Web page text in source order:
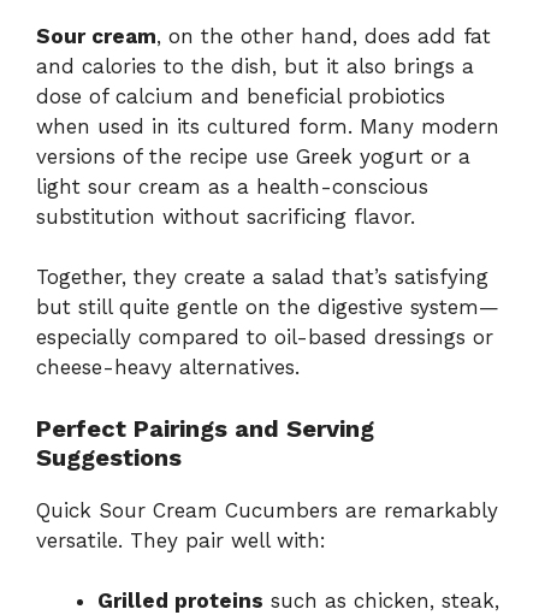
Sour cream, on the other hand, does add fat
and calories to the dish, but it also brings a
dose of calcium and beneficial probiotics
when used in its cultured form. Many modern
versions of the recipe use Greek yogurt or a
light sour cream as a health-conscious
substitution without sacrificing flavor.
Together, they create a salad that’s satisfying
but still quite gentle on the digestive system—
especially compared to oil-based dressings or
cheese-heavy alternatives.
Perfect Pairings and Serving
Suggestions
Quick Sour Cream Cucumbers are remarkably
versatile. They pair well with:
Grilled proteins such as chicken, steak,